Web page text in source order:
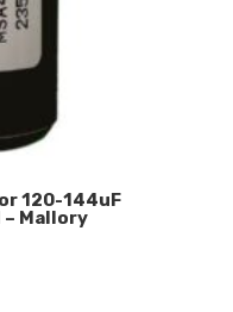
120-144uF
– Mallory